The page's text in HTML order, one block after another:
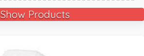
Show Products